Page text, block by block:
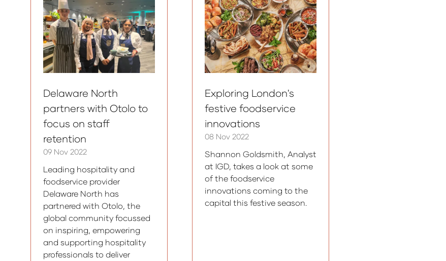
Delaware North
partners with Otolo to
focus on staff
retention
09 Nov 2022
Leading hospitality and
foodservice provider
Delaware North has
partnered with Otolo, the
global community focussed
on inspiring, empowering
and supporting hospitality
professionals to deliver
Exploring London's
festive foodservice
innovations
08 Nov 2022
Shannon Goldsmith, Analyst
at IGD, takes a look at some
of the foodservice
innovations coming to the
capital this festive season.